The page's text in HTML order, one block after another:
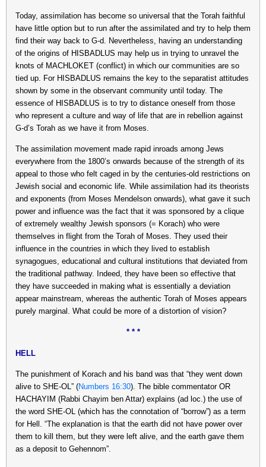
Today, assimilation has become so universal that the Torah faithful
have little option but to run after the assimilated and try to help them
find their way back to G-d. Nevertheless, having an understanding
of the origins of HISBADLUS may help us in trying to unravel the
knots of MACHLOKET (conflict) in which our communities are so
tied up. For HISBADLUS remains the key to the separatist attitudes
shown by some in the observant community until today. The
essence of HISBADLUS is to try to distance oneself from those
who represent a culture and way of life that are in rebellion against
G-d’s Torah as we have it from Moses.
The assimilation movement made rapid inroads among Jews
everywhere from the 1800’s onwards because of the strength of its
appeal to those who felt caged in by the centuries-old restrictions on
Jewish social and economic life. While assimilation had its theorists
and exponents (from Moses Mendelson onwards), what gave it such
power and influence was the fact that it was sponsored by a clique
of extremely wealthy Jewish sponsors (= Korach) who were
themselves in flight from the Torah of Moses. They used their
influence in the countries in which they lived to establish
synagogues, educational and cultural institutions that deviated from
the traditional pathway. Indeed, they have been so effective that
they have succeeded in making what is essentially a deviation
appear mainstream, whereas the authentic Torah of Moses appears
purely marginal. What could be more of a distortion of vision?
* * *
HELL
The punishment of Korach and his band was that “they went down
alive to SHE-OL” (Numbers 16:30). The bible commentator OR
HACHAYIM (Rabbi Chayim ben Attar) explains (ad loc.) the use of
the word SHE-OL (which has the connotation of “borrow”) as a term
for Hell. “The explanation is that the earth did not have power over
them to kill them, but they were left alive, and the earth gave them
as a deposit to Gehennom”.